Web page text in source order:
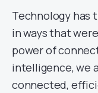
Technology has
in ways that
power of
intelligence, we
connected,